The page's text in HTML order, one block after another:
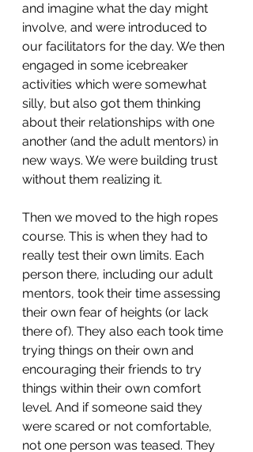
and imagine what the day might
involve, and were introduced to
our facilitators for the day. We then
engaged in some icebreaker
activities which were somewhat
silly, but also got them thinking
about their relationships with one
another (and the adult mentors) in
new ways. We were building trust
without them realizing it.
Then we moved to the high ropes
course. This is when they had to
really test their own limits. Each
person there, including our adult
mentors, took their time assessing
their own fear of heights (or lack
there of). They also each took time
trying things on their own and
encouraging their friends to try
things within their own comfort
level. And if someone said they
were scared or not comfortable,
not one person was teased. They